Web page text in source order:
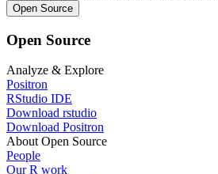
Open Source
Open Source
Analyze & Explore
Positron
RStudio IDE
Download rstudio
Download Positron
About Open Source
People
Our R work